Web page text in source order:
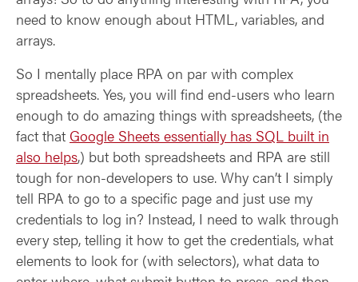
need to know enough about HTML, variables, and
arrays.
So I mentally place RPA on par with complex
spreadsheets. Yes, you will find end-users who learn
enough to do amazing things with spreadsheets, (the
fact that Google Sheets essentially has SQL built in
also helps,) but both spreadsheets and RPA are still
tough for non-developers to use. Why can’t I simply
tell RPA to go to a specific page and just use my
credentials to log in? Instead, I need to walk through
every step, telling it how to get the credentials, what
elements to look for (with selectors), what data to